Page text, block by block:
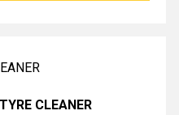
CLEANER